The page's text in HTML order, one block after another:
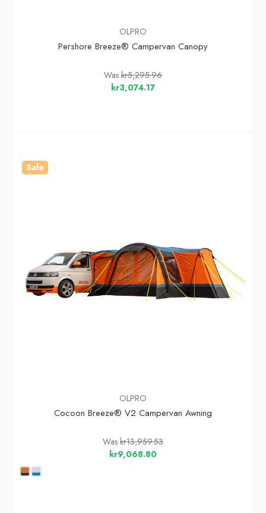
OLPRO
Pershore Breeze® Campervan Canopy
Was kr5,295.96
kr3,074.17
Sale
OLPRO
Cocoon Breeze® V2 Campervan Awning
Was kr13,959.53
kr9,068.80